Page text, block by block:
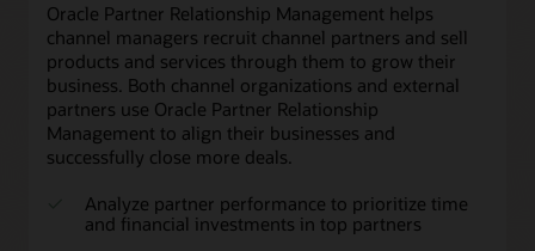
Oracle Partner Relationship Management helps
channel managers recruit channel partners and sell
products and services through them to grow their
business. Both channel organizations and external
partners use Oracle Partner Relationship
Management to align their businesses and
successfully close more deals.
Analyze partner performance to prioritize time
and financial investments in top partners